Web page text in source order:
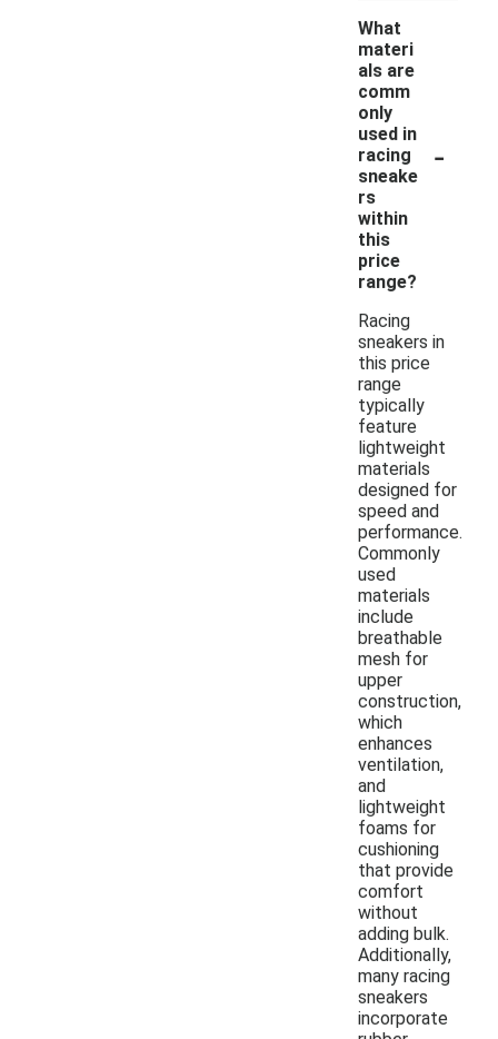
What
materi
als are
comm
only
used in
racing
sneake
rs
within
this
price
range?
-
Racing
sneakers in
this price
range
typically
feature
lightweight
materials
designed for
speed and
performance.
Commonly
used
materials
include
breathable
mesh for
upper
construction,
which
enhances
ventilation,
and
lightweight
foams for
cushioning
that provide
comfort
without
adding bulk.
Additionally,
many racing
sneakers
incorporate